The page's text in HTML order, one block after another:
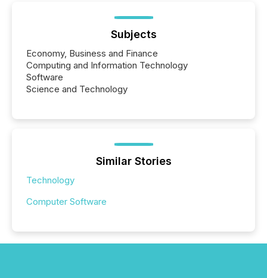
Subjects
Economy, Business and Finance
Computing and Information Technology
Software
Science and Technology
Similar Stories
Technology
Computer Software